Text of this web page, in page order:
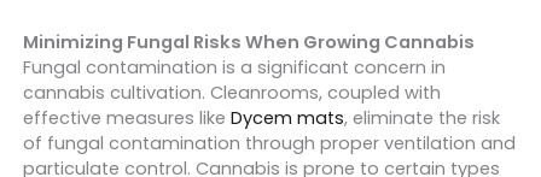
Minimizing Fungal Risks When Growing Cannabis
Fungal contamination is a significant concern in
cannabis cultivation. Cleanrooms, coupled with
effective measures like Dycem mats, eliminate the risk
of fungal contamination through proper ventilation and
particulate control. Cannabis is prone to certain types